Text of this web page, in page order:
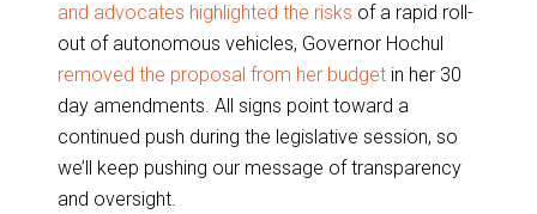
and advocates highlighted the risks of a rapid roll-
out of autonomous vehicles, Governor Hochul
removed the proposal from her budget in her 30
day amendments. All signs point toward a
continued push during the legislative session, so
we’ll keep pushing our message of transparency
and oversight.